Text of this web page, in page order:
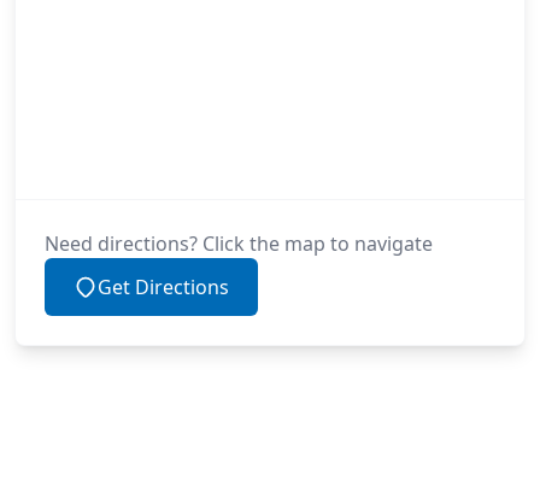
Need directions? Click the map to navigate
Get Directions